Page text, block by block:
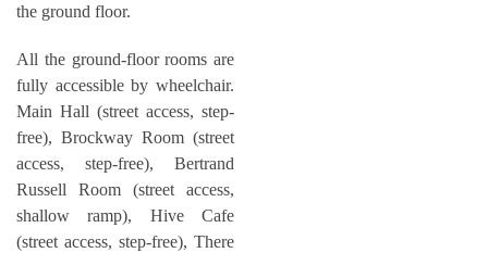
the ground floor.
All the ground-floor rooms are
fully accessible by wheelchair.
Main Hall (street access, step-
free), Brockway Room (street
access, step-free), Bertrand
Russell Room (street access,
shallow ramp), Hive Cafe
(street access, step-free), There